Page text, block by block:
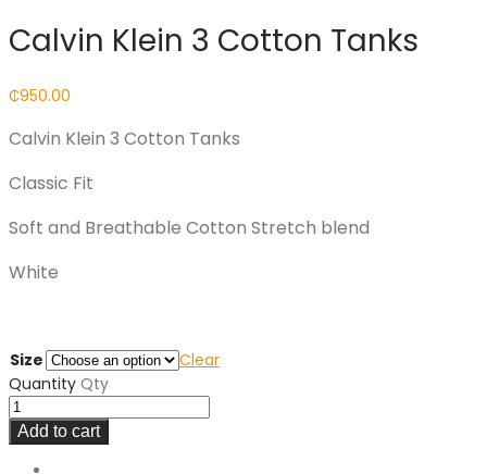
Calvin Klein 3 Cotton Tanks
₵950.00
Calvin Klein 3 Cotton Tanks
Classic Fit
Soft and Breathable Cotton Stretch blend
White
Size
Clear
Quantity Qty
Add to cart